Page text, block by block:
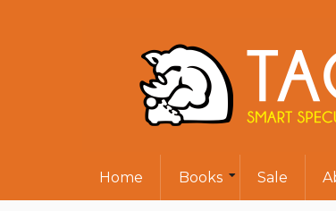
Home Books Sale